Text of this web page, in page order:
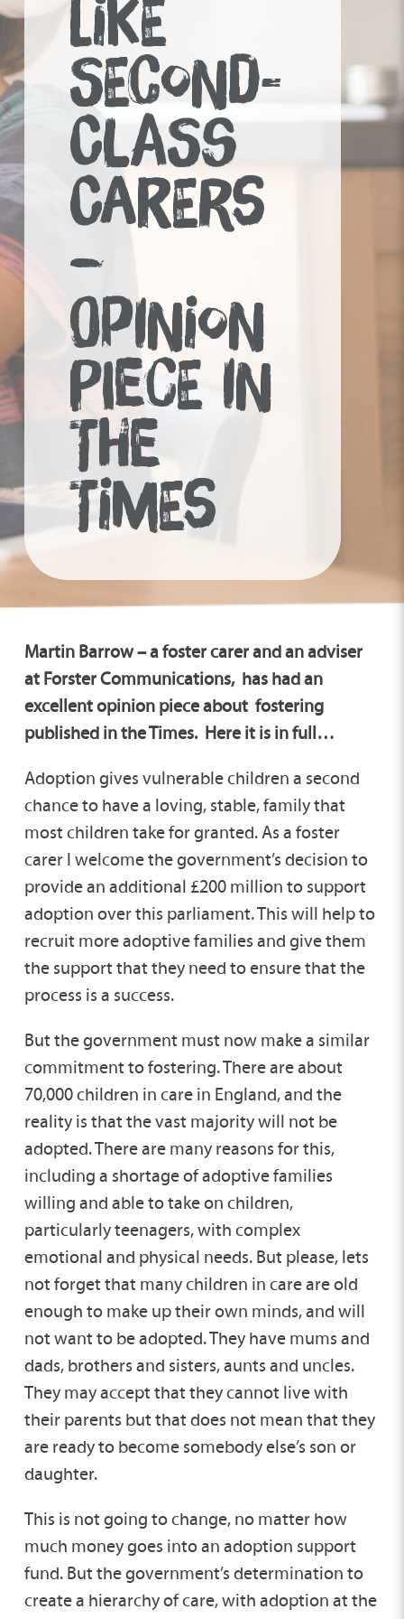
LIKE
SECOND-
CLASS
CARERS
–
OPINION
PIECE IN
THE
TIMES
Martin Barrow – a foster carer and an adviser
at Forster Communications, has had an
excellent opinion piece about fostering
published in the Times. Here it is in full…
Adoption gives vulnerable children a second
chance to have a loving, stable, family that
most children take for granted. As a foster
carer I welcome the government’s decision to
provide an additional £200 million to support
adoption over this parliament. This will help to
recruit more adoptive families and give them
the support that they need to ensure that the
process is a success.
But the government must now make a similar
commitment to fostering. There are about
70,000 children in care in England, and the
reality is that the vast majority will not be
adopted. There are many reasons for this,
including a shortage of adoptive families
willing and able to take on children,
particularly teenagers, with complex
emotional and physical needs. But please, lets
not forget that many children in care are old
enough to make up their own minds, and will
not want to be adopted. They have mums and
dads, brothers and sisters, aunts and uncles.
They may accept that they cannot live with
their parents but that does not mean that they
are ready to become somebody else’s son or
daughter.
This is not going to change, no matter how
much money goes into an adoption support
fund. But the government’s determination to
create a hierarchy of care, with adoption at the